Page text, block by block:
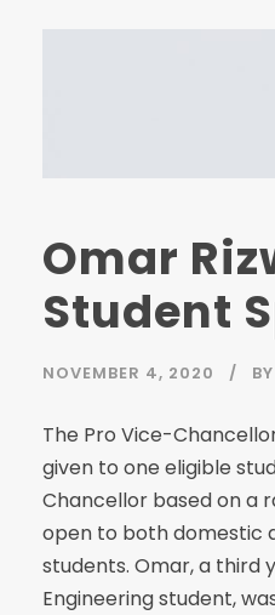
Omar
Student
NOVEMBER 4, 2020 BY
The Pro Vice-
given to one eligible
Chancellor based on a
open to both domestic
students. Omar, a third
Engineering student,